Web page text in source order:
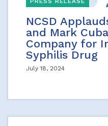
NCSD
and Mark
Company for
Syphilis Drug
July 18, 2024